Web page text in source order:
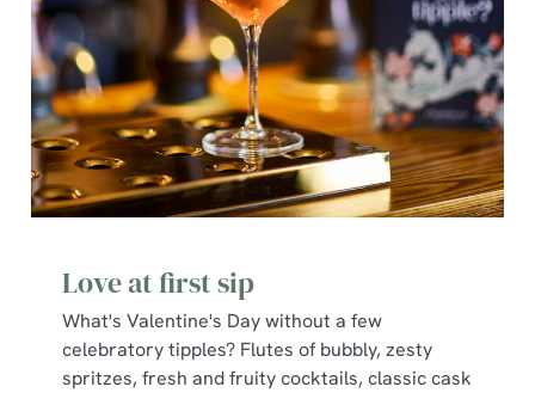
We use cookies
We use cookies to run this website and for marketing,
statistics and to save your preferences. To accept these
cookies click 'Use necessary cookies only'. 'To
individually choose which cookies we can or can't use,
use the options along the bottom of the banner . You can
change your settings at any time.
Love at first sip
What's Valentine's Day without a few
celebratory tipples? Flutes of bubbly, zesty
spritzes, fresh and fruity cocktails, classic cask